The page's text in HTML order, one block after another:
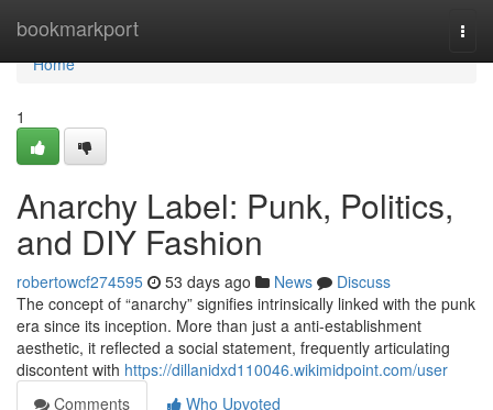
bookmarkport
Home
Home
1
Anarchy Label: Punk, Politics,
and DIY Fashion
robertowcf274595 53 days ago News
Discuss
The concept of “anarchy” signifies intrinsically linked with the punk
era since its inception. More than just a anti-establishment
aesthetic, it reflected a social statement, frequently articulating
discontent with https://dillanidxd110046.wikimidpoint.com/user
Comments
Who Upvoted